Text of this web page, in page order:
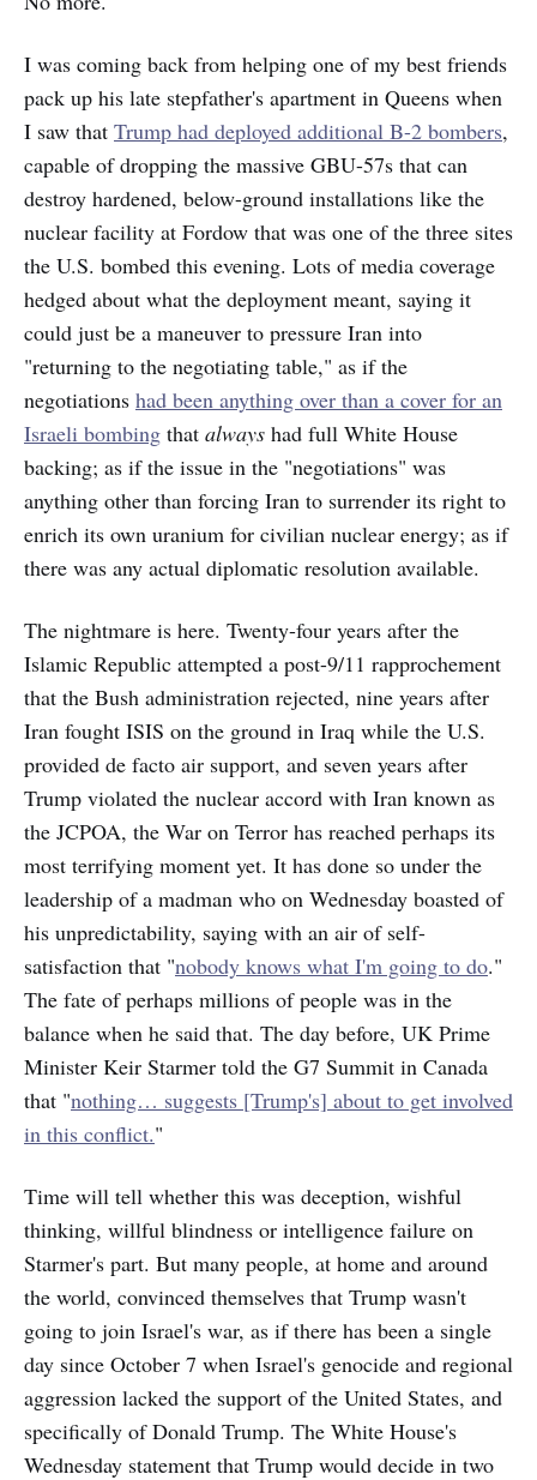
I was coming back from helping one of my best friends
pack up his late stepfather's apartment in Queens when
I saw that Trump had deployed additional B-2 bombers,
capable of dropping the massive GBU-57s that can
destroy hardened, below-ground installations like the
nuclear facility at Fordow that was one of the three sites
the U.S. bombed this evening. Lots of media coverage
hedged about what the deployment meant, saying it
could just be a maneuver to pressure Iran into
"returning to the negotiating table," as if the
negotiations had been anything over than a cover for an
Israeli bombing that always had full White House
backing; as if the issue in the "negotiations" was
anything other than forcing Iran to surrender its right to
enrich its own uranium for civilian nuclear energy; as if
there was any actual diplomatic resolution available.
The nightmare is here. Twenty-four years after the
Islamic Republic attempted a post-9/11 rapprochement
that the Bush administration rejected, nine years after
Iran fought ISIS on the ground in Iraq while the U.S.
provided de facto air support, and seven years after
Trump violated the nuclear accord with Iran known as
the JCPOA, the War on Terror has reached perhaps its
most terrifying moment yet. It has done so under the
leadership of a madman who on Wednesday boasted of
his unpredictability, saying with an air of self-
satisfaction that "nobody knows what I'm going to do."
The fate of perhaps millions of people was in the
balance when he said that. The day before, UK Prime
Minister Keir Starmer told the G7 Summit in Canada
that "nothing… suggests [Trump's] about to get involved
in this conflict."
Time will tell whether this was deception, wishful
thinking, willful blindness or intelligence failure on
Starmer's part. But many people, at home and around
the world, convinced themselves that Trump wasn't
going to join Israel's war, as if there has been a single
day since October 7 when Israel's genocide and regional
aggression lacked the support of the United States, and
specifically of Donald Trump. The White House's
Wednesday statement that Trump would decide in two